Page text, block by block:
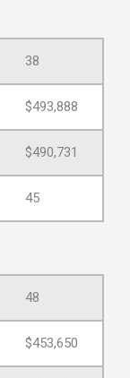
38
$493,888
$490,731
45
48
$453,650